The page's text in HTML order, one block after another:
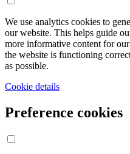
We use analytics cookies to
our website. This helps guide
more informative content for
the website is functioning
as possible.
Cookie details
Preference cookies